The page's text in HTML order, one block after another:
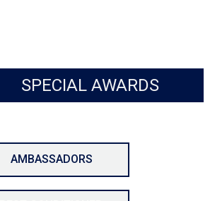
SPECIAL AWARDS
AMBASSADORS